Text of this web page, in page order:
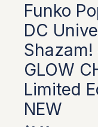
Funko
DC
Shazam!
GLOW
Limited
NEW